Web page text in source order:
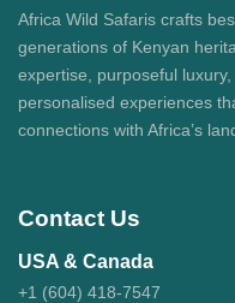
Africa Wild Safaris crafts
generations of Kenyan
expertise, purposeful
personalised experiences
connections with Africa’s
Contact Us
USA & Canada
+1 (604) 418-7547